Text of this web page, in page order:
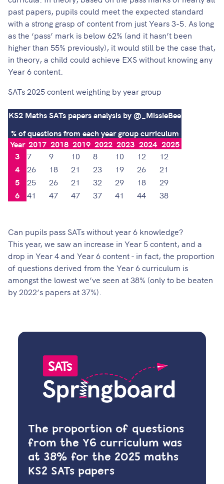
past papers, pupils could meet the expected standard
with a strong grasp of content from just Years 3-5. As long
as the ‘pass’ mark is below 62% (and it hasn’t been
higher than 55% previously), it would still be the case that,
in theory, a child could achieve EXS without knowing any
Year 6 content.
SATs 2025 content weighting by year group
KS2 Maths SATs papers analysis by @_MissieBee
% of questions from each year group curriculum
Year 2017 2018 2019 2022 2023 2024 2025
3
7 9 10 8 10 12
12
4
26 18 21 23 19 26
21
5
25 26 21 32 29 18
29
6
41 47 47 37 41 44 38
Can pupils pass SATs without year 6 knowledge?
This year, we saw an increase in Year 5 content, and a
drop in Year 4 and Year 6 content - in fact, the proportion
of questions derived from the Year 6 curriculum is
amongst the lowest we’ve seen at 38% (only to be beaten
by 2022’s papers at 37%).
The proportion of questions
from the Y6 curriculum was
at 38% for the 2025 maths
KS2 SATs papers